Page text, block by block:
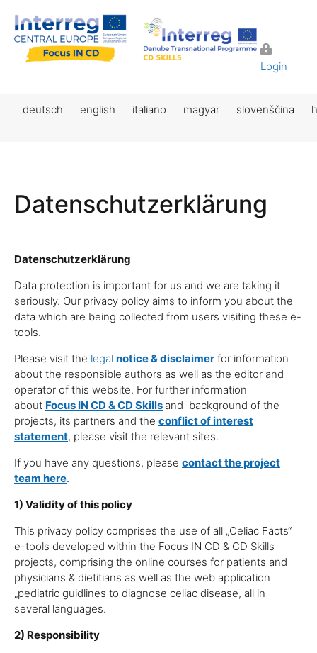
Login
deutsch english italiano magyar slovenščina
Datenschutzerklärung
Datenschutzerklärung
Data protection is important for us and we are taking it
seriously. Our privacy policy aims to inform you about the
data which are being collected from users visiting these e-
tools.
Please visit the legal notice & disclaimer for information
about the responsible authors as well as the editor and
operator of this website. For further information
about Focus IN CD& CD Skills and background of the
projects, its partners and the conflict of interest
statement, please visit the relevant sites.
If you have any questions, please contact the project
team here.
1) Validity of this policy
This privacy policy comprises the use of all „Celiac Facts“
e-tools developed within the Focus IN CD & CD Skills
projects, comprising the online courses for patients and
physicians & dietitians as well as the web application
„pediatric guidlines to diagnose celiac disease, all in
several languages.
2) Responsibility